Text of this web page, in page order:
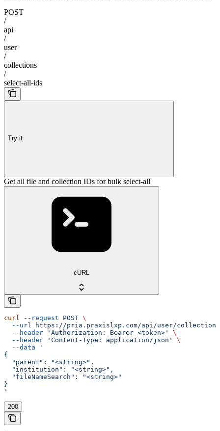
POST
/
api
/
user
/
collections
/
select-all-ids
Try it
Get all file and collection IDs for bulk select-all
cURL
curl --request POST \
  --url
https://pria.praxislxp.com/api/user/
  --header
'Authorization: Bearer <token>'
\
  --header
'Content-Type: application/json'
\
  --data
'
{
  "parent": "<string>",
  "institution": "<string>",
  "fileNameSearch": "<string>"
}
'
200